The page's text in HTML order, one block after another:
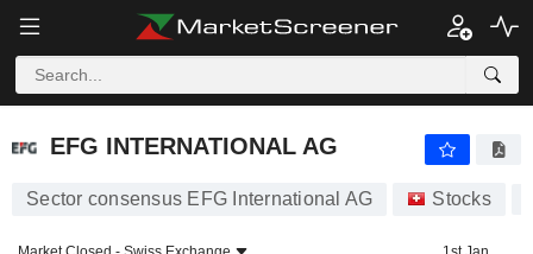
EFG INTERNATIONAL AG
EFG INTERNATIONAL AG
Sector consensus EFG International AG Stocks